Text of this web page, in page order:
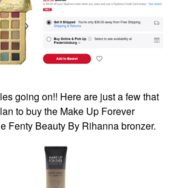
going on!! Here are just a few that
to buy the Make Up Forever
Fenty Beauty By Rihanna bronzer.